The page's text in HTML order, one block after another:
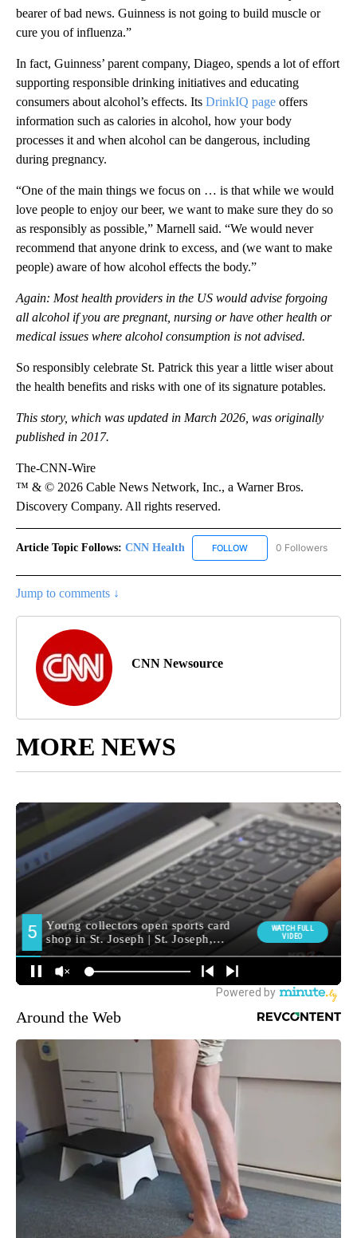
bearer of bad news. Guinness is not going to build muscle or
cure you of influenza.”
In fact, Guinness’ parent company, Diageo, spends a lot of effort
supporting responsible drinking initiatives and educating
consumers about alcohol’s effects. Its DrinkIQ page offers
information such as calories in alcohol, how your body
processes it and when alcohol can be dangerous, including
during pregnancy.
“One of the main things we focus on … is that while we would
love people to enjoy our beer, we want to make sure they do so
as responsibly as possible,” Marnell said. “We would never
recommend that anyone drink to excess, and (we want to make
people) aware of how alcohol effects the body.”
Again: Most health providers in the US would advise forgoing
all alcohol if you are pregnant, nursing or have other health or
medical issues where alcohol consumption is not advised.
So responsibly celebrate St. Patrick this year a little wiser about
the health benefits and risks with one of its signature potables.
This story, which was updated in March 2026, was originally
published in 2017.
The-CNN-Wire
™ & © 2026 Cable News Network, Inc., a Warner Bros.
Discovery Company. All rights reserved.
Article Topic Follows: CNN Health FOLLOW FOLLOW "CNN HEALTH"
0 Followers
Jump to comments ↓
CNN Newsource
MORE NEWS
Around the Web